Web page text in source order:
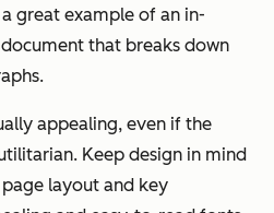
great example of an in-
that breaks down
appealing, even if the
Keep design in mind
layout and key